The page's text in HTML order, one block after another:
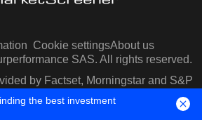
Cookie settingsAbout us
SAS. All rights reserved.
by Factset, Morningstar and S&P
Capital IQ
the best investment